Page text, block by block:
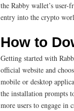
the Rabby wallet’s user-
entry into the crypto
How to
Getting started with
official website and
mobile or desktop
the installation prompts
more users to engage